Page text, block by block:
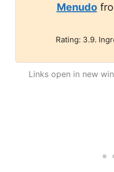
Menudo
Rating: 3.9.
Links open in new